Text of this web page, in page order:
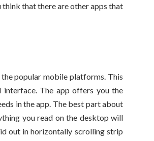
think that there are other apps that
popular mobile platforms. This
The app offers you the
in the app. The best part about
you read on the desktop will
out in horizontally scrolling strip